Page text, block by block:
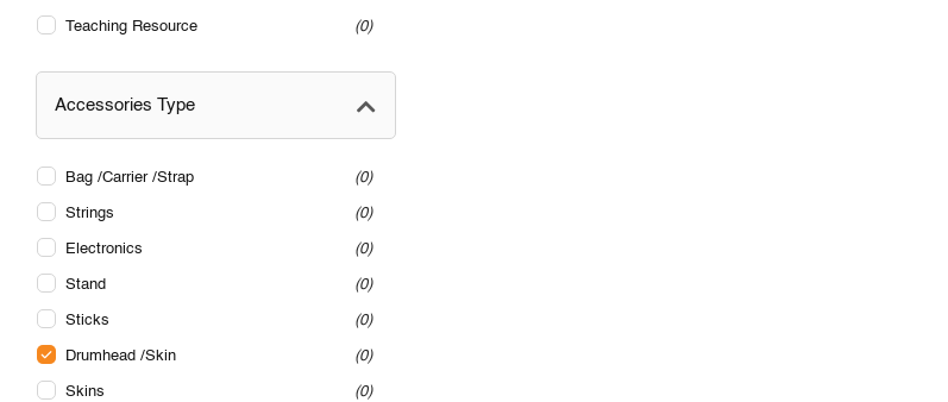
Teaching Resource 0
Accessories Type
Bag /Carrier /Strap 0
Strings 0
Electronics 0
Stand 0
Sticks 0
Drumhead /Skin 0
Skins 0